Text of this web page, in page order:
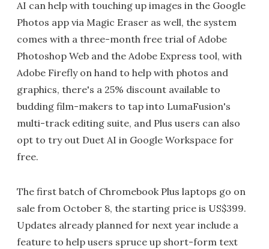
AI can help with touching up images in the Google
Photos app via Magic Eraser as well, the system
comes with a three-month free trial of Adobe
Photoshop Web and the Adobe Express tool, with
Adobe Firefly on hand to help with photos and
graphics, there's a 25% discount available to
budding film-makers to tap into LumaFusion's
multi-track editing suite, and Plus users can also
opt to try out Duet AI in Google Workspace for
free.
The first batch of Chromebook Plus laptops go on
sale from October 8, the starting price is US$399.
Updates already planned for next year include a
feature to help users spruce up short-form text